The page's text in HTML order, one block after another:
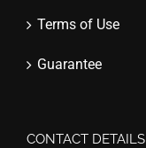
Terms of Use
Guarantee
CONTACT DETAILS